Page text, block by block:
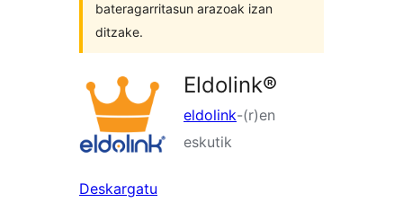
bateragarritasun arazoak izan
ditzake.
Eldolink®
eldolink-(r)en
eskutik
Deskargatu